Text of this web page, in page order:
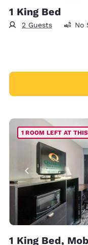
1 King Bed
2 Guests No
1 ROOM LEFT AT
1 King Bed,